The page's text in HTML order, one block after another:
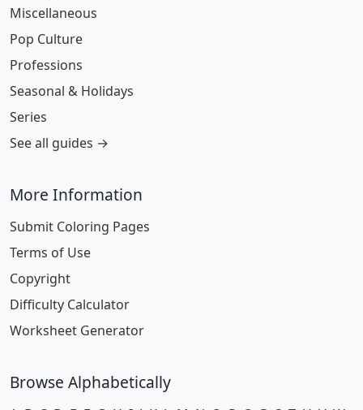
Miscellaneous
Pop Culture
Professions
Seasonal & Holidays
Series
See all guides →
More Information
Submit Coloring Pages
Terms of Use
Copyright
Difficulty Calculator
Worksheet Generator
Browse Alphabetically